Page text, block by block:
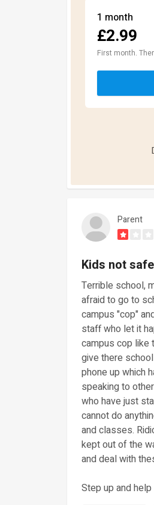
1 month
£2.99
First month.
Parent
Kids not safe
Terrible school,
afraid to go to
campus "cop"
staff who let it
campus cop like
give there
phone up which
speaking to
who have just
cannot do
and classes.
kept out of the
and deal with
Step up and